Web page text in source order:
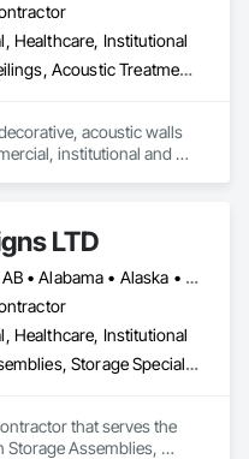
Healthcare, Institutional
Acoustic Ceilings, Acoustic Treatment, Wood Paneling, Wood Wall Panels
acoustic walls
institutional and
LTD
Edmonton, AB • Alabama • Alaska • Alberta • Arizona • Arkansas • British Columbia • California • Colorado • Connecticut • Delaware • Florida • Georgia • Hawaii • Idaho • Illinois • Indiana • Iowa • Kansas • Kentucky • Louisiana • Maine • Manitoba • Maryland • Massachusetts • Michigan • Minnesota • Mississippi • Missouri • Montana • Nebraska • Nevada • New Brunswick • New Hampshire • New Jersey • New Mexico • New York • Newfoundland and Labrador • North Carolina • North Dakota • Northwest Territories • Nova Scotia • Nunavut • Ohio • Oklahoma • Ontario • Oregon • Pennsylvania • Prince Edward Island • Québec • Rhode Island • Saskatchewan • South Carolina • South Dakota • Tennessee • Texas • Utah • Vermont • Virginia • Washington • West Virginia • Wisconsin • Wyoming
Healthcare, Institutional
Storage Assemblies, Storage Specialties
that serves the
Storage Assemblies,